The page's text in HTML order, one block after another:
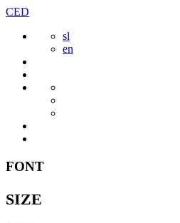
Skip
content
CED
sl
en
FONT
SIZE